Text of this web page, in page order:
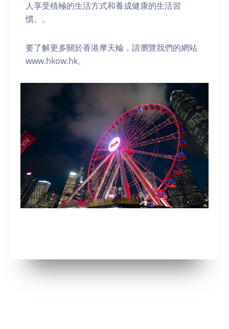
人享受積極的生活方式和養成健康的生活習
慣。。
要了解更多關於香港摩天輪，請瀏覽我們的網站
www.hkow.hk。